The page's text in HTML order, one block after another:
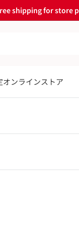
shipping for store
オンラインストア